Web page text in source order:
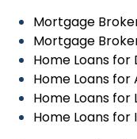
Mortgage
Mortgage
Home Loans
Home Loans
Home Loans for
Home Loans for